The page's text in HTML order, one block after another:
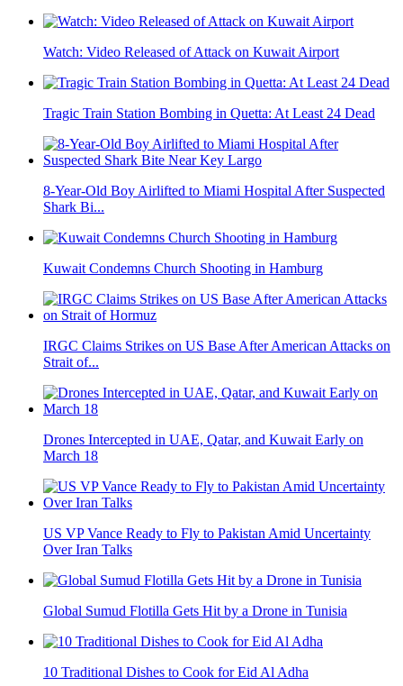
Watch: Video Released of Attack on Kuwait Airport
Tragic Train Station Bombing in Quetta: At Least 24 Dead
8-Year-Old Boy Airlifted to Miami Hospital After Suspected
Shark Bi...
Kuwait Condemns Church Shooting in Hamburg
IRGC Claims Strikes on US Base After American Attacks on
Strait of...
Drones Intercepted in UAE, Qatar, and Kuwait Early on
March 18
US VP Vance Ready to Fly to Pakistan Amid Uncertainty
Over Iran Talks
Global Sumud Flotilla Gets Hit by a Drone in Tunisia
10 Traditional Dishes to Cook for Eid Al Adha